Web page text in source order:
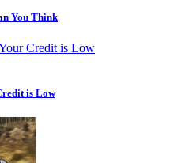
You Think
is Low